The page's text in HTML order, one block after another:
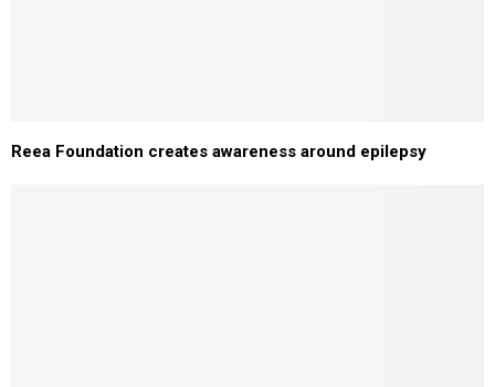
Reea Foundation creates awareness around epilepsy